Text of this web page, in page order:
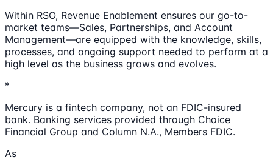
Within RSO, Revenue Enablement ensures our go-to-
market teams—Sales, Partnerships, and Account
Management—are equipped with the knowledge, skills,
processes, and ongoing support needed to perform at a
high level as the business grows and evolves.
*
Mercury is a fintech company, not an FDIC-insured
bank. Banking services provided through Choice
Financial Group and Column N.A., Members FDIC.
As